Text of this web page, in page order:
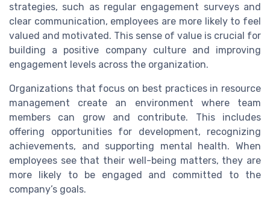
strategies, such as regular engagement surveys and
clear communication, employees are more likely to feel
valued and motivated. This sense of value is crucial for
building a positive company culture and improving
engagement levels across the organization.
Organizations that focus on best practices in resource
management create an environment where team
members can grow and contribute. This includes
offering opportunities for development, recognizing
achievements, and supporting mental health. When
employees see that their well-being matters, they are
more likely to be engaged and committed to the
company’s goals.